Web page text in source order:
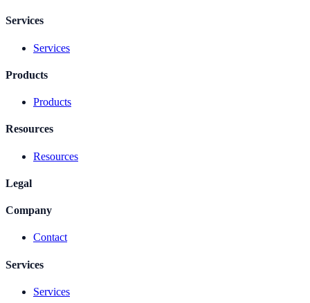
Services
Services
Products
Products
Resources
Resources
Legal
Company
Contact
Services
Services